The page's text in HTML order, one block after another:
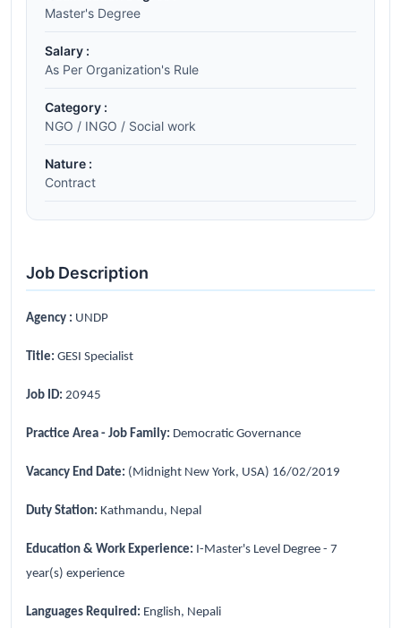
Master's Degree
Salary :
As Per Organization's Rule
Category :
NGO / INGO / Social work
Nature :
Contract
Job Description
Agency : UNDP
Title: GESI Specialist
Job ID: 20945
Practice Area - Job Family: Democratic Governance
Vacancy End Date: (Midnight New York, USA) 16/02/2019
Duty Station: Kathmandu, Nepal
Education & Work Experience: I-Master's Level Degree - 7
year(s) experience
Languages Required: English, Nepali